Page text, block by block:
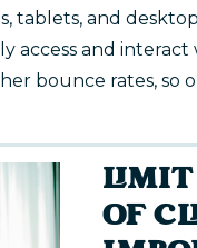
tablets, and
access and
bounce rates, so
OF